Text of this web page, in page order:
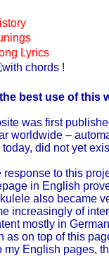
Lyrics
best use of this
was first
worldwide –
did not yet
response to this
in English
also became
increasingly of
mostly in
as on top of this
my English pages,